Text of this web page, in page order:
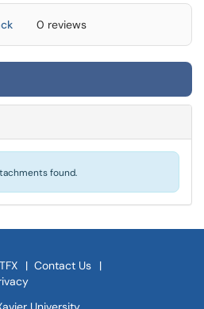
0 reviews
found.
| Contact Us
|